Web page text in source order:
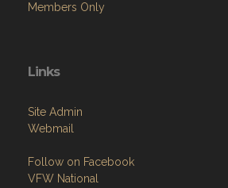
Members Only
Links
Site Admin
Webmail
Follow on Facebook
VFW National